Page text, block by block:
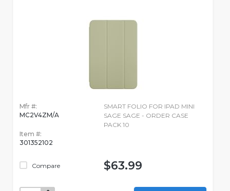
Mfr #:
MC2V4ZM/A
Item #:
301352102
Compare
SMART FOLIO FOR IPAD MINI
SAGE SAGE - ORDER CASE
PACK 10
$63.99